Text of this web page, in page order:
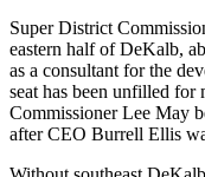
Super District
eastern half of DeKalb,
as a consultant for the
seat has been unfilled for
Commissioner Lee May
after CEO Burrell Ellis